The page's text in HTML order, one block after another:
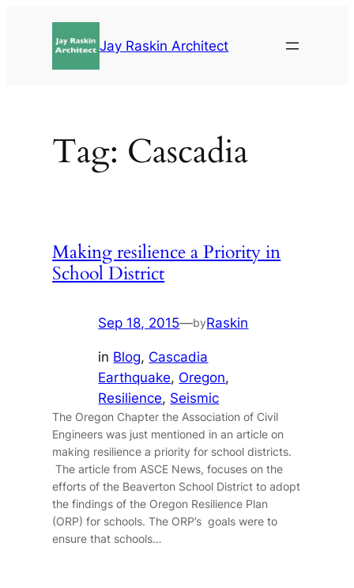
Jay Raskin Architect
Tag: Cascadia
Making resilience a Priority in
School District
Sep 18, 2015—byRaskin
in Blog, Cascadia
Earthquake, Oregon
Resilience, Seismic
The Oregon Chapter the Association of Civil
Engineers was just mentioned in an article on
making resilience a priority for school districts.
The article from ASCE News, focuses on the
efforts of the Beaverton School District to adopt
the findings of the Oregon Resilience Plan
(ORP) for schools. The ORP’s goals were to
ensure that schools…